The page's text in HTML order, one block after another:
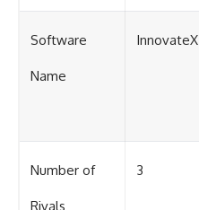
Software
Name
InnovateX
Number of
Rivals
3